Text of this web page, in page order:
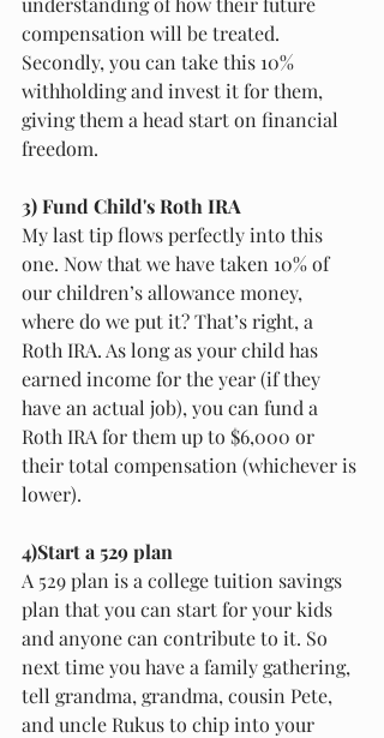
compensation will be treated.
Secondly, you can take this 10%
withholding and invest it for them,
giving them a head start on financial
freedom.
3) Fund Child's Roth IRA
My last tip flows perfectly into this
one. Now that we have taken 10% of
our children’s allowance money,
where do we put it? That’s right, a
Roth IRA. As long as your child has
earned income for the year (if they
have an actual job), you can fund a
Roth IRA for them up to $6,000 or
their total compensation (whichever is
lower).
4)Start a 529 plan
A 529 plan is a college tuition savings
plan that you can start for your kids
and anyone can contribute to it. So
next time you have a family gathering,
tell grandma, grandma, cousin Pete,
and uncle Rukus to chip into your